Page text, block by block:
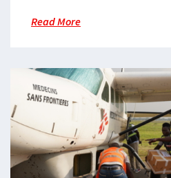
Read More